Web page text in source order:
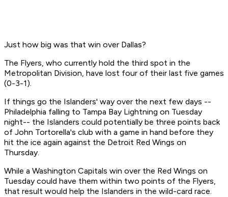
Just how big was that win over Dallas?
The Flyers, who currently hold the third spot in the
Metropolitan Division, have lost four of their last five games
(0-3-1).
If things go the Islanders' way over the next few days --
Philadelphia falling to Tampa Bay Lightning on Tuesday
night-- the Islanders could potentially be three points back
of John Tortorella's club with a game in hand before they
hit the ice again against the Detroit Red Wings on
Thursday.
While a Washington Capitals win over the Red Wings on
Tuesday could have them within two points of the Flyers,
that result would help the Islanders in the wild-card race.